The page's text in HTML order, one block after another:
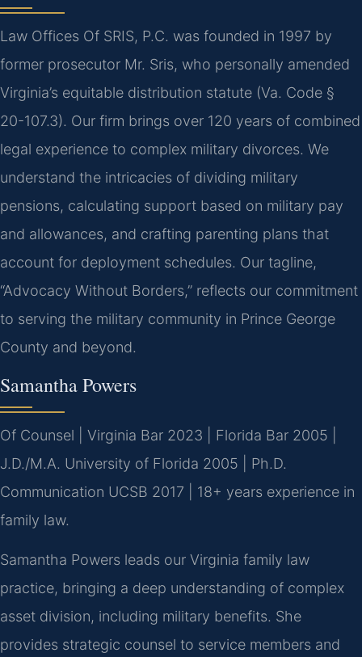
Law Offices Of SRIS, P.C. was founded in 1997 by
former prosecutor Mr. Sris, who personally amended
Virginia’s equitable distribution statute (Va. Code §
20-107.3). Our firm brings over 120 years of combined
legal experience to complex military divorces. We
understand the intricacies of dividing military
pensions, calculating support based on military pay
and allowances, and crafting parenting plans that
account for deployment schedules. Our tagline,
“Advocacy Without Borders,” reflects our commitment
to serving the military community in Prince George
County and beyond.
Samantha Powers
Of Counsel | Virginia Bar 2023 | Florida Bar 2005 |
J.D./M.A. University of Florida 2005 | Ph.D.
Communication UCSB 2017 | 18+ years experience in
family law.
Samantha Powers leads our Virginia family law
practice, bringing a deep understanding of complex
asset division, including military benefits. She
provides strategic counsel to service members and